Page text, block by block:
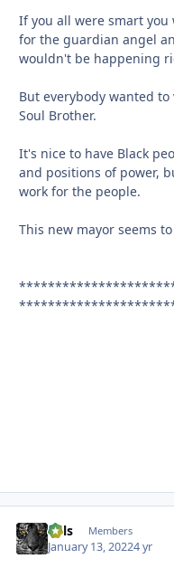
If you all were smart you
for the guardian angel
wouldn't be happening
But everybody wanted
Soul Brother.
It's nice to have Black
and positions of power,
work for the people.
This new mayor seems
nels Members
January 13, 20224 yr